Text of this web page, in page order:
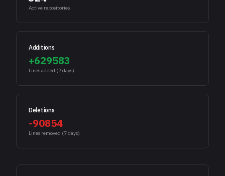
Active repositories
Additions
+629583
Lines added (7days)
Deletions
-90854
Lines removed (7days)